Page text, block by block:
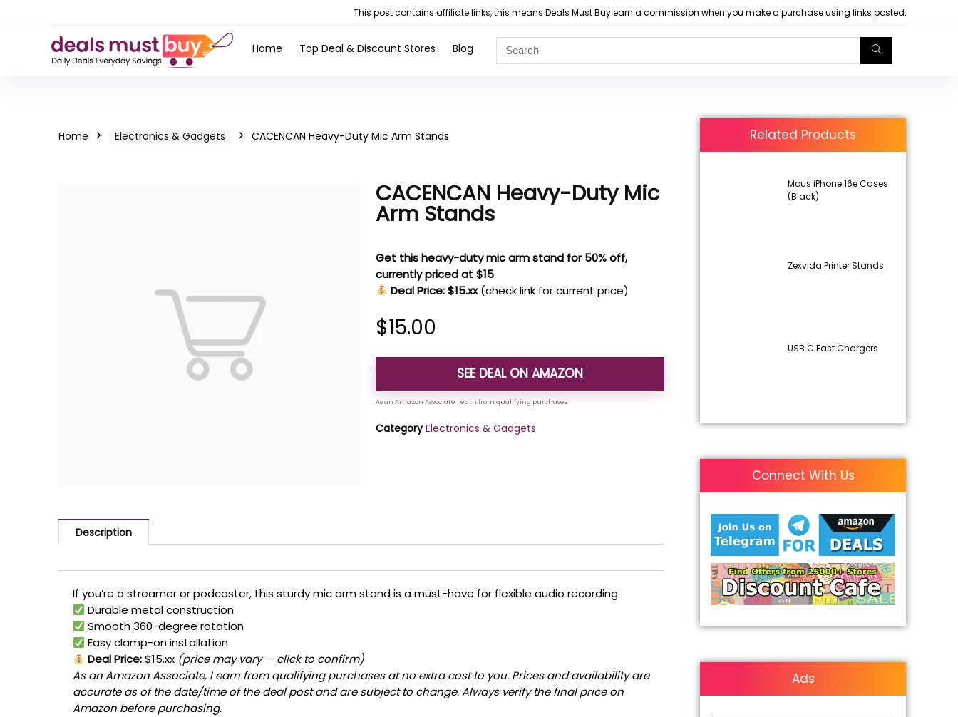
This post contains affiliate links, this means Deals Must Buy earn a commission when you make a purchase using links posted.
Home Top Deal & Discount Stores Blog
Home Electronics & Gadgets CACENCAN Heavy-Duty Mic Arm Stands
CACENCAN Heavy-Duty Mic
Arm Stands
Get this heavy-duty mic arm stand for 50% off,
currently priced at $15
Deal Price: $15.xx (check link for current price)
$15.00
SEE DEAL ON AMAZON
Category Electronics & Gadgets
Description
If you’re a streamer or podcaster, this sturdy mic arm stand is a must-have for flexible audio recording
Durable metal construction
Smooth 360-degree rotation
Easy clamp-on installation
Deal Price:$15.xx (price may vary — click to confirm)
As an Amazon Associate, I earn from qualifying purchases at no extra cost to you. Prices and availability are
accurate as of the date/time of the deal post and are subject to change. Always verify the final price on
Amazon before purchasing.
Related Products
Mous iPhone 16e Cases
(Black)
Zexvida Printer Stands
USB C Fast Chargers
Connect With Us
Ads